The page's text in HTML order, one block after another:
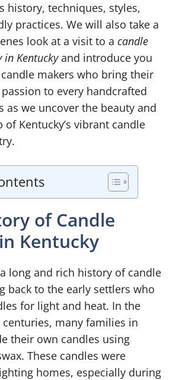
history, techniques, styles,
practices. We will also take a
look at a visit to a candle
Kentuckyand introduce you
makers who bring their
to every handcrafted
as we uncover the beauty and
Kentucky’s vibrant candle
of Candle
Kentucky
long and rich history of candle
back to the early settlers who
for light and heat. In the
centuries, many families in
their own candles using
These candles were
homes, especially during